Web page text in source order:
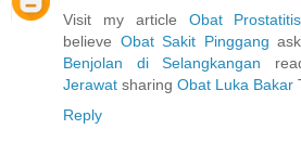
Visit my article Obat Prostatitis
believe Obat Sakit Pinggang ask
Benjolan di Selangkangan
Jerawat sharing Obat Luka Bakar
Reply